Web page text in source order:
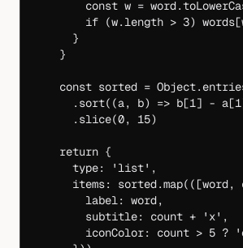
        const
w = word.
        if
(w.length > 3)
      }
    }
    const
sorted = Object.
      .
sort((a, b) => b[1] - a[1
      .
slice(0, 15)
    return
{
      type:
'list' ,
      items: sorted.
map(([word,
        label: word,
        subtitle: count
+ 'x' ,
        iconColor: count
> 5 ?